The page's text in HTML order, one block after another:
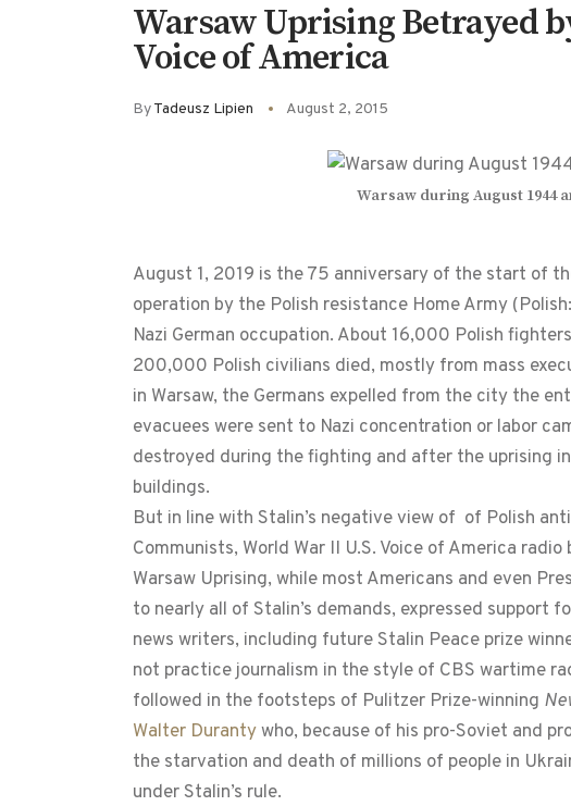
Warsaw Uprising Betrayed
Voice of America
ByTadeusz Lipien August 2, 2015
Warsaw during August 1944
August 1, 2019 is the 75 anniversary of the start of
operation by the Polish resistance Home Army (Polish:
Nazi German occupation. About 16,000 Polish
200,000 Polish civilians died, mostly from mass
in Warsaw, the Germans expelled from the city the
evacuees were sent to Nazi concentration or labor
destroyed during the fighting and after the uprising
buildings.
But in line with Stalin’s negative view of of Polish
Communists, World War II U.S. Voice of America
Warsaw Uprising, while most Americans and even
to nearly all of Stalin’s demands, expressed support
news writers, including future Stalin Peace prize
not practice journalism in the style of CBS wartime
followed in the footsteps of Pulitzer Prize-winning
Walter Durantywho, because of his pro-Soviet and
the starvation and death of millions of people in
under Stalin’s rule.